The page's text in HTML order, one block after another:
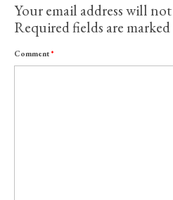
Your email address will
Required fields are marked
Comment *